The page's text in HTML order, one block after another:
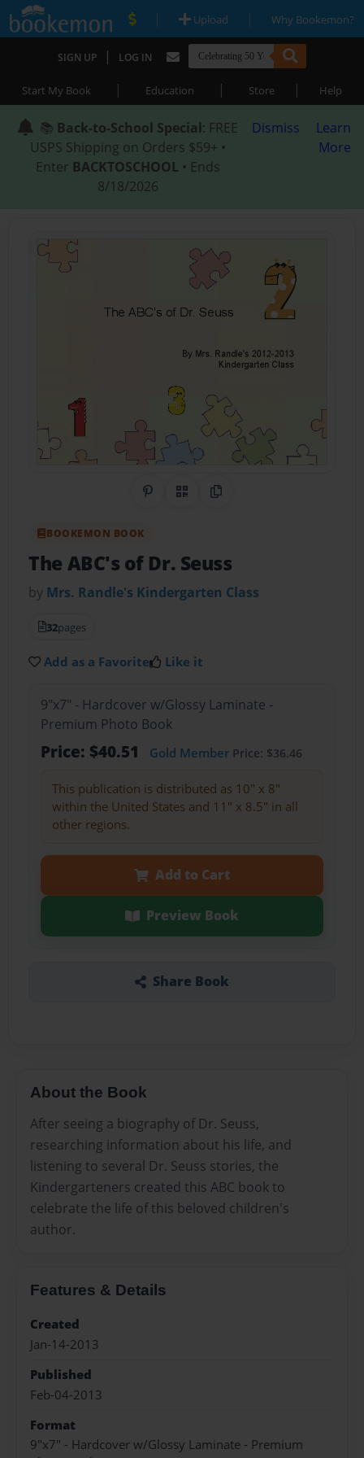
| Upload | Why Bookemon?
SIGN UP | LOG IN
Start My Book | Education | Store | Help
📚 Back-to-School Special: FREE
USPS Shipping on Orders $59+ •
Enter BACKTOSCHOOL • Ends
8/18/2026
Dismiss
Learn
More
Share on Pinterest
QR CodeCopy Link
BOOKEMON BOOK
The ABC's of Dr. Seuss
by Mrs. Randle's Kindergarten Class
32pages
Add as a Favorite Like it
9"x7" - Hardcover w/Glossy Laminate -
Premium Photo Book
Price: $40.51 Gold MemberPrice: $36.46
This publication is distributed as 10" x 8"
within the United States and 11" x 8.5" in all
other regions.
Add to Cart
Preview Book
Share Book
About the Book
After seeing a biography of Dr. Seuss,
researching information about his life, and
listening to several Dr. Seuss stories, the
Kindergarteners created this ABC book to
celebrate the life of this beloved children's
author.
Features & Details
Created
Jan-14-2013
Published
Feb-04-2013
Format
9"x7" - Hardcover w/Glossy Laminate - Premium